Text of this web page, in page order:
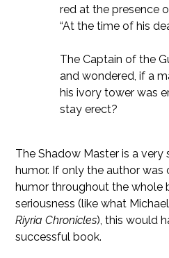
red at the presence
“At the time of his
The Captain of the
and wondered, if a
his ivory tower was
stay erect?
The Shadow Master is a
humor. If only the author
humor throughout the whole
seriousness (like what
Riyria Chronicles), this would
successful book.